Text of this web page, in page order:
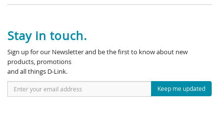
Stay in touch.
Sign up for our Newsletter and be the first to know about new
products, promotions
and all things D-Link.
Keep me updated